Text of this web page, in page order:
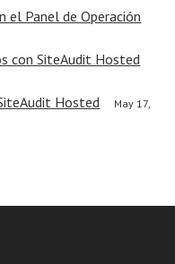
el Panel de Operación
con SiteAudit Hosted
Hosted
May 17,